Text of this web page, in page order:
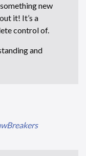
new
it! It’s a
control of.
and